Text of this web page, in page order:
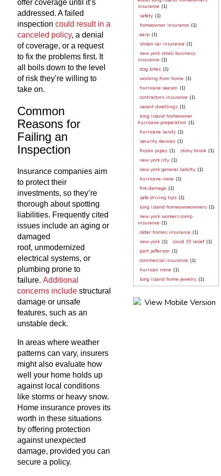
offer coverage until it’s
addressed. A failed
inspection could result in a
canceled policy, a denial
of coverage, or a request
to fix the problems first. It
all boils down to the level
of risk they’re willing to
take on.
Common
Reasons for
Failing an
Inspection
Insurance companies aim
to protect their
investments, so they’re
thorough about spotting
liabilities. Frequently cited
issues include an aging or
damaged
roof, unmodernized
electrical systems, or
plumbing prone to
failure. Additional
concerns include structural
damage or unsafe
features, such as an
unstable deck.
In areas where weather
patterns can vary, insurers
might also evaluate how
well your home holds up
against local conditions
like storms or heavy snow.
Home insurance proves its
worth in these situations
by offering protection
against unexpected
damage, provided you can
secure a policy.
insurance (1)
safety (1)
homeowner insurance (1)
aarp (1)
stolen car insurance (1)
new york small business
insurance (1)
dog bites (1)
working from home (1)
hurricane season (1)
contractors insurance (1)
vacant dwellings (1)
long island homeowner
hurricane preparation (1)
hurricane sandy (1)
security devices (1)
frozen pipes (1) stony brook (1)
new york city (1)
new york general liabilty (1)
hurricane irene (1)
fire damage (1)
safe driving tips (1)
long island homeowneowners (1)
new york workers comp
insurance (1)
older homes insurance (1)
new york (1) covid 19 relief (1)
port jefferson (1)
commercial insurance (1)
hurrican irene (1)
long island home jewelry (1)